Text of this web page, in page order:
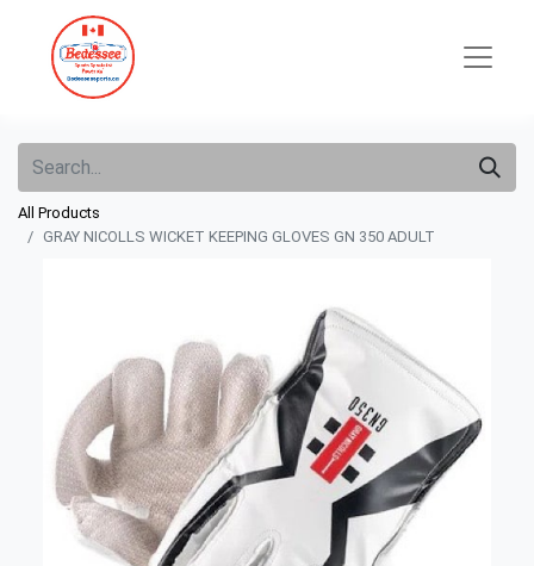
All Products
GRAY NICOLLS WICKET KEEPING GLOVES GN 350 ADULT